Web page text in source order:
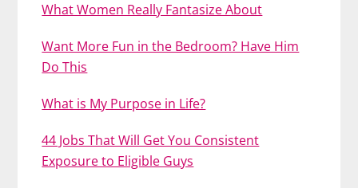
What Women Really Fantasize About
Want More Fun in the Bedroom? Have Him
Do This
What is My Purpose in Life?
44 Jobs That Will Get You Consistent
Exposure to Eligible Guys